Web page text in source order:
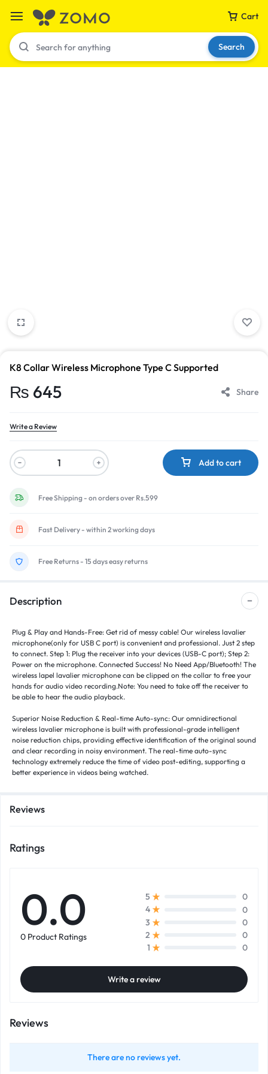
Cart
Search
K8 Collar Wireless Microphone Type C Supported
₨ 645 Share
Write a Review
Add to cart
Free Shipping - on orders over Rs.599
Fast Delivery - within 2 working days
Free Returns - 15 days easy returns
Description
Plug & Play and Hands-Free: Get rid of messy cable! Our wireless lavalier
microphone(only for USB C port) is convenient and professional. Just 2 step
to connect. Step 1: Plug the receiver into your devices (USB-C port); Step 2:
Power on the microphone. Connected Success! No Need App/Bluetooth! The
wireless lapel lavalier microphone can be clipped on the collar to free your
hands for audio video recording.Note: You need to take off the receiver to
be able to hear the audio playback.
Superior Noise Reduction & Real-time Auto-sync: Our omnidirectional
wireless lavalier microphone is built with professional-grade intelligent
noise reduction chips, providing effective identification of the original sound
and clear recording in noisy environment. The real-time auto-sync
technology extremely reduce the time of video post-editing, supporting a
better experience in videos being watched.
Reviews
Ratings
0.0
0 Product Ratings
5
0
4
0
3
0
2
0
1
0
Write a review
Reviews
There are no reviews yet.